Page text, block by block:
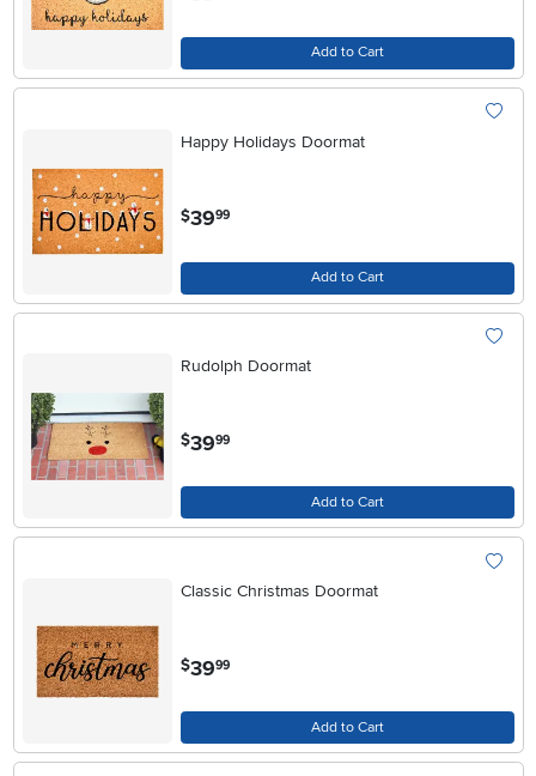
Add to Cart
Happy Holidays Doormat
$39.99
Add to Cart
Rudolph Doormat
$39.99
Add to Cart
Classic Christmas Doormat
$3999
Add to Cart